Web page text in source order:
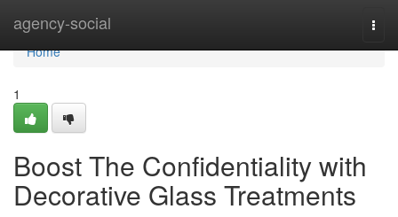
agency-social
Home
Home
1
Boost The Confidentiality with
Decorative Glass Treatments